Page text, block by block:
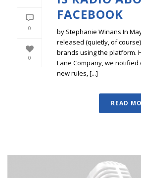
0
0
FACEBOOK
by Stephanie Winans In
released (quietly, of
brands using the platform.
Lane Company, we
new rules, [...]
READ